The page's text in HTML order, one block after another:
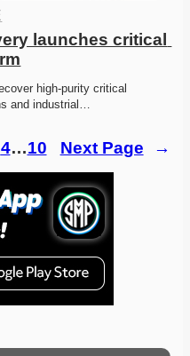
launches critical
high-purity critical
and industrial…
4…10 Next Page →